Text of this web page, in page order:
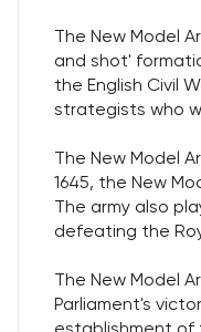
The New Model
and shot'
the English Civil
strategists who
The New Model
1645, the New
The army also
defeating the
The New Model
Parliament's